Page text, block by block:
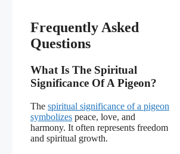
Frequently Asked
Questions
What Is The Spiritual
Significance Of A Pigeon?
The spiritual significance of a pigeon
symbolizes peace, love, and
harmony. It often represents freedom
and spiritual growth.